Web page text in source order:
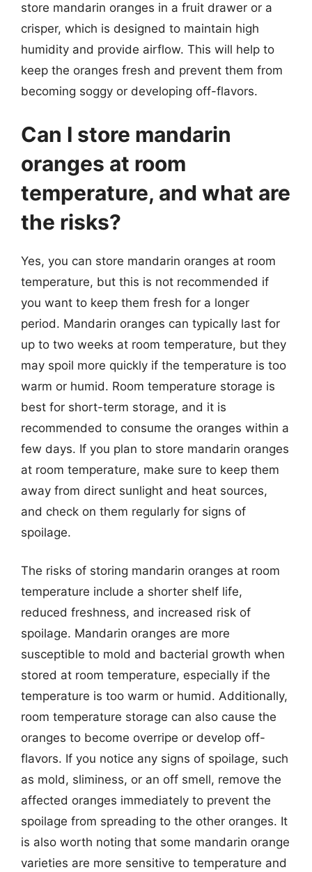
store mandarin oranges in a fruit drawer or a
crisper, which is designed to maintain high
humidity and provide airflow. This will help to
keep the oranges fresh and prevent them from
becoming soggy or developing off-flavors.
Can I store mandarin
oranges at room
temperature, and what are
the risks?
Yes, you can store mandarin oranges at room
temperature, but this is not recommended if
you want to keep them fresh for a longer
period. Mandarin oranges can typically last for
up to two weeks at room temperature, but they
may spoil more quickly if the temperature is too
warm or humid. Room temperature storage is
best for short-term storage, and it is
recommended to consume the oranges within a
few days. If you plan to store mandarin oranges
at room temperature, make sure to keep them
away from direct sunlight and heat sources,
and check on them regularly for signs of
spoilage.
The risks of storing mandarin oranges at room
temperature include a shorter shelf life,
reduced freshness, and increased risk of
spoilage. Mandarin oranges are more
susceptible to mold and bacterial growth when
stored at room temperature, especially if the
temperature is too warm or humid. Additionally,
room temperature storage can also cause the
oranges to become overripe or develop off-
flavors. If you notice any signs of spoilage, such
as mold, sliminess, or an off smell, remove the
affected oranges immediately to prevent the
spoilage from spreading to the other oranges. It
is also worth noting that some mandarin orange
varieties are more sensitive to temperature and